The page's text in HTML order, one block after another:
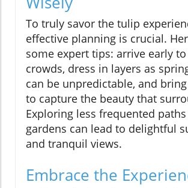
To truly savor the tulip
effective planning is crucial.
some expert tips: arrive early
crowds, dress in layers as
can be unpredictable, and
to capture the beauty that
Exploring less frequented
gardens can lead to delightful
and tranquil views.
Embrace the